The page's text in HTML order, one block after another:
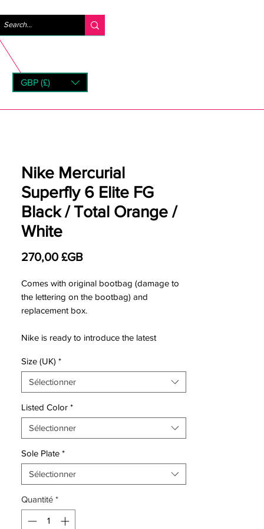
GBP (£)
Nike Mercurial
Superfly 6 Elite FG
Black / Total Orange /
White
270,00 £GBPrix
Comes with original bootbag (damage to
the lettering on the bootbag) and
replacement box.
Nike is ready to introduce the latest
wild and fearless. For those with a need for
speed. For those with speed infused DNA.
The natural born speedsters. Those who
are born Mercurial.
Mercurial is designed for the explosive
player that uses his pace, speed and
unpredictability to beat the opponent.
Leaving them in the dust.
Size (UK) *
Sélectionner
Listed Color *
Sélectionner
Sole Plate *
Sélectionner
Quantité *